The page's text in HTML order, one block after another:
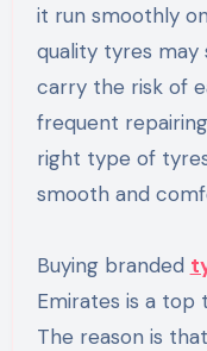
it run smoothly
quality tyres
carry the risk of
frequent
right type of
smooth and
Buying branded
Emirates is a top
The reason is